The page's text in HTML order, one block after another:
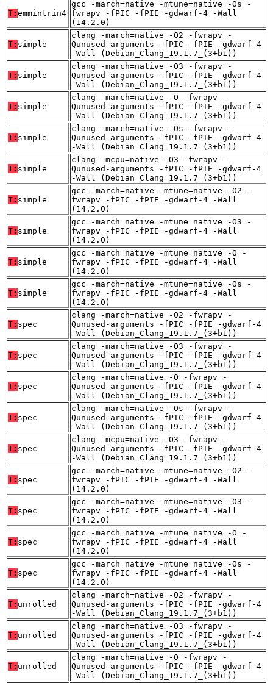
T: emmintrin4
gcc -march=native -mtune=native -Os -
fwrapv -fPIC -fPIE -gdwarf-4 -Wall
(14.2.0)
T: simple
clang -march=native -O2 -fwrapv -
Qunused-arguments -fPIC -fPIE -gdwarf-4
-Wall (Debian_Clang_19.1.7_(3+b1))
T: simple
clang -march=native -O3 -fwrapv -
Qunused-arguments -fPIC -fPIE -gdwarf-4
-Wall (Debian_Clang_19.1.7_(3+b1))
T: simple
clang -march=native -O -fwrapv -
Qunused-arguments -fPIC -fPIE -gdwarf-4
-Wall (Debian_Clang_19.1.7_(3+b1))
T: simple
clang -march=native -Os -fwrapv -
Qunused-arguments -fPIC -fPIE -gdwarf-4
-Wall (Debian_Clang_19.1.7_(3+b1))
T: simple
clang -mcpu=native -O3 -fwrapv -
Qunused-arguments -fPIC -fPIE -gdwarf-4
-Wall (Debian_Clang_19.1.7_(3+b1))
T: simple
gcc -march=native -mtune=native -O2 -
fwrapv -fPIC -fPIE -gdwarf-4 -Wall
(14.2.0)
T: simple
gcc -march=native -mtune=native -O3 -
fwrapv -fPIC -fPIE -gdwarf-4 -Wall
(14.2.0)
T: simple
gcc -march=native -mtune=native -O -
fwrapv -fPIC -fPIE -gdwarf-4 -Wall
(14.2.0)
T: simple
gcc -march=native -mtune=native -Os -
fwrapv -fPIC -fPIE -gdwarf-4 -Wall
(14.2.0)
T: spec
clang -march=native -O2 -fwrapv -
Qunused-arguments -fPIC -fPIE -gdwarf-4
-Wall (Debian_Clang_19.1.7_(3+b1))
T: spec
clang -march=native -O3 -fwrapv -
Qunused-arguments -fPIC -fPIE -gdwarf-4
-Wall (Debian_Clang_19.1.7_(3+b1))
T: spec
clang -march=native -O -fwrapv -
Qunused-arguments -fPIC -fPIE -gdwarf-4
-Wall (Debian_Clang_19.1.7_(3+b1))
T: spec
clang -march=native -Os -fwrapv -
Qunused-arguments -fPIC -fPIE -gdwarf-4
-Wall (Debian_Clang_19.1.7_(3+b1))
T: spec
clang -mcpu=native -O3 -fwrapv -
Qunused-arguments -fPIC -fPIE -gdwarf-4
-Wall (Debian_Clang_19.1.7_(3+b1))
T: spec
gcc -march=native -mtune=native -O2 -
fwrapv -fPIC -fPIE -gdwarf-4 -Wall
(14.2.0)
T: spec
gcc -march=native -mtune=native -O3 -
fwrapv -fPIC -fPIE -gdwarf-4 -Wall
(14.2.0)
T: spec
gcc -march=native -mtune=native -O -
fwrapv -fPIC -fPIE -gdwarf-4 -Wall
(14.2.0)
T: spec
gcc -march=native -mtune=native -Os -
fwrapv -fPIC -fPIE -gdwarf-4 -Wall
(14.2.0)
T: unrolled
clang -march=native -O2 -fwrapv -
Qunused-arguments -fPIC -fPIE -gdwarf-4
-Wall (Debian_Clang_19.1.7_(3+b1))
T: unrolled
clang -march=native -O3 -fwrapv -
Qunused-arguments -fPIC -fPIE -gdwarf-4
-Wall (Debian_Clang_19.1.7_(3+b1))
T: unrolled
clang -march=native -O -fwrapv -
Qunused-arguments -fPIC -fPIE -gdwarf-4
-Wall (Debian_Clang_19.1.7_(3+b1))